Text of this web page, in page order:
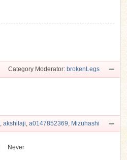
Category Moderator: brokenLegs
, akshilaji, a0147852369, Mizuhashi
Never